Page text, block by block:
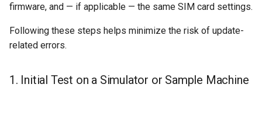
firmware, and — if applicable — the same SIM card settings.
Following these steps helps minimize the risk of update-
related errors.
1. Initial Test on a Simulator or Sample Machine